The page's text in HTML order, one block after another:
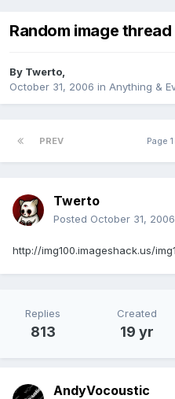
Random image thread
By Twerto,
October 31, 2006 in Anything &
PREV Page
Twerto
Posted October 31, 2006
http://img100.imageshack.us/
Replies
813
Created
19 yr
AndyVocoustic